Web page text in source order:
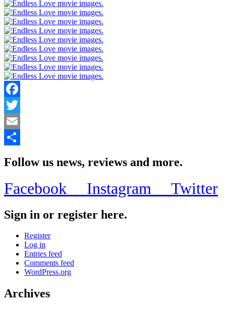
Facebook
Twitter
Email
Follow us news, reviews and more.
Facebook Instagram Twitter
Sign in or register here.
Register
Log in
Entries feed
Comments feed
WordPress.org
Archives